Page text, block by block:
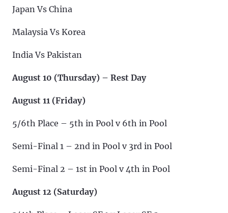
Japan Vs China
Malaysia Vs Korea
India Vs Pakistan
August 10 (Thursday) – Rest Day
August 11 (Friday)
5/6th Place – 5th in Pool v 6th in Pool
Semi-Final 1 – 2nd in Pool v 3rd in Pool
Semi-Final 2 – 1st in Pool v 4th in Pool
August 12 (Saturday)